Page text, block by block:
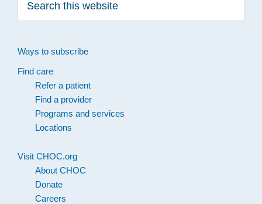
this
Ways to subscribe
Find care
Refer a patient
Find a provider
Programs and services
Locations
Visit CHOC.org
About CHOC
Donate
Careers